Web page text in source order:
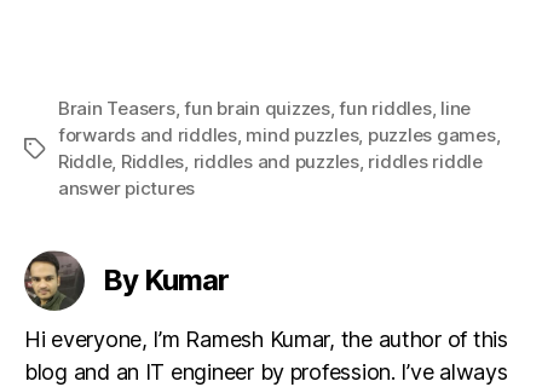
Tags
Brain Teasers,fun brain quizzes,fun riddles, Iine
forwards and riddles, mind puzzles, puzzles games,
Riddle, Riddles, riddles and puzzles, riddles riddle
answer pictures
By Kumar
Hi everyone, I’m Ramesh Kumar, the author of this
blog and an IT engineer by profession. I’ve always